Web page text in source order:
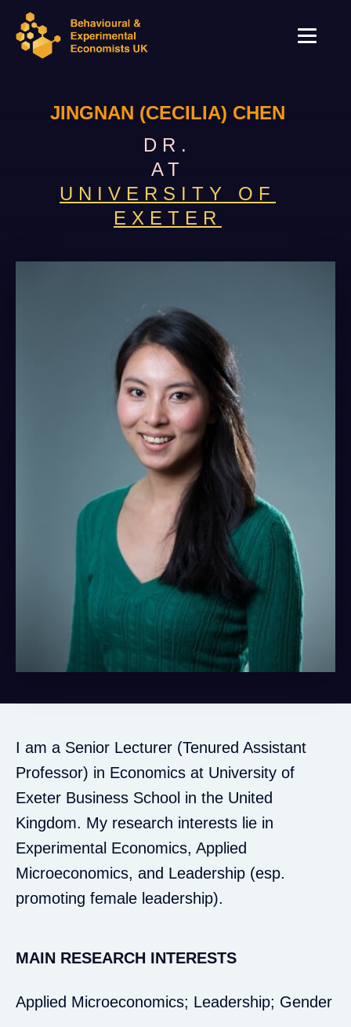
JINGNAN (CECILIA) CHEN
DR.
AT
UNIVERSITY OF
EXETER
I am a Senior Lecturer (Tenured Assistant
Professor) in Economics at University of
Exeter Business School in the United
Kingdom. My research interests lie in
Experimental Economics, Applied
Microeconomics, and Leadership (esp.
promoting female leadership).
MAIN RESEARCH INTERESTS
Applied Microeconomics; Leadership; Gender